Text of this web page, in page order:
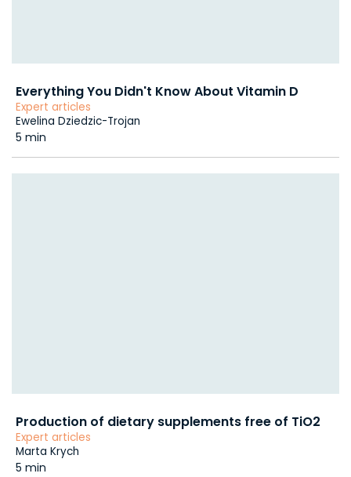
Everything You Didn't Know About Vitamin D
Expert articles
Ewelina Dziedzic-Trojan
5 min
Production of dietary supplements free of TiO2
Expert articles
Marta Krych
5 min